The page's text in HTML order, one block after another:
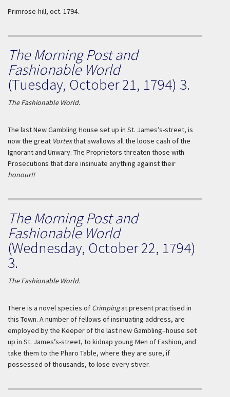
Primrose-hill, oct. 1794.
The Morning Post and
Fashionable World
(Tuesday, October 21, 1794) 3.
The Fashionable World.
The last New Gambling House set up in St. James’s-street, is
now the great Vortexthat swallows all the loose cash of the
Ignorant and Unwary. The Proprietors threaten those with
Prosecutions that dare insinuate anything against their
honour!!
The Morning Post and
Fashionable World
(Wednesday, October 22, 1794)
3.
The Fashionable World.
There is a novel species of Crimpingat present practised in
this Town. A number of fellows of insinuating address, are
employed by the Keeper of the last new Gambling–house set
up in St. James’s-street, to kidnap young Men of Fashion, and
take them to the Pharo Table, where they are sure, if
possessed of thousands, to lose every stiver.